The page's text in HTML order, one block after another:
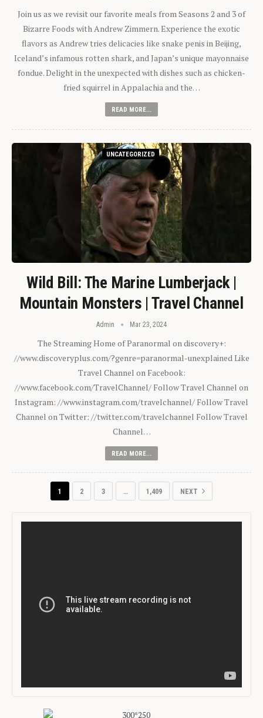
Join us as we revisit our favorite meals from Seasons 2 and 3 of
Bizarre Foods with Andrew Zimmern. Experience the exotic
flavors as Andrew tries delicacies like snake penis in Beijing,
Iceland’s infamous rotten shark, and Japan’s unique mayonnaise
fondue. Delight in the unexpected with dishes such as chicken-
fried squirrel in Appalachia and the…
READ MORE...
UNCATEGORIZED
Wild Bill: The Marine Lumberjack |
Mountain Monsters | Travel Channel
Admin Mar 23, 2024
The Streaming Home of Paranormal on discovery+:
//www.discoveryplus.com/?genre=paranormal-unexplained Like
Travel Channel on Facebook:
//www.facebook.com/TravelChannel/ Follow Travel Channel on
Instagram: //www.instagram.com/travelchannel/ Follow Travel
Channel on Twitter: //twitter.com/travelchannel Follow Travel
Channel…
READ MORE...
1 2 3 … 1,409 NEXT